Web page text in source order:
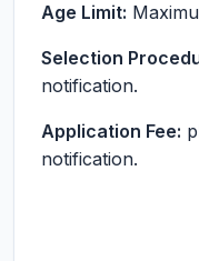
Age Limit:
Selection
notification.
Application Fee:
notification.